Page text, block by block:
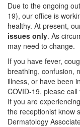
Due to the ongoing
19), our office is
healthy. At present,
issues only. As
may need to change.
If you have fever,
breathing, confusion,
illness, or have been
COVID-19, please
If you are
the receptionist know
Dermatology